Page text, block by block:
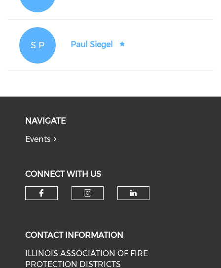
S P Paul Siegel
NAVIGATE
Events
CONNECT WITH US
CONTACT INFORMATION
ILLINOIS ASSOCIATION OF FIRE
PROTECTION DISTRICTS